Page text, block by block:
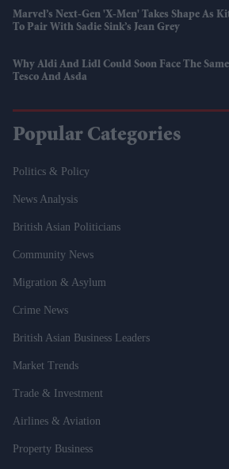
Marvel’s Next-Gen 'X-Men' Takes Shape As
To Pair With Sadie Sink’s Jean Grey
Why Aldi And Lidl Could Soon Face The
Tesco And Asda
Popular Categories
Politics & Policy
News Analysis
British Asian Politicians
Community News
Migration & Asylum
Crime News
British Asian Business Leaders
Market Trends
Trade & Investment
Airlines & Aviation
Property Business